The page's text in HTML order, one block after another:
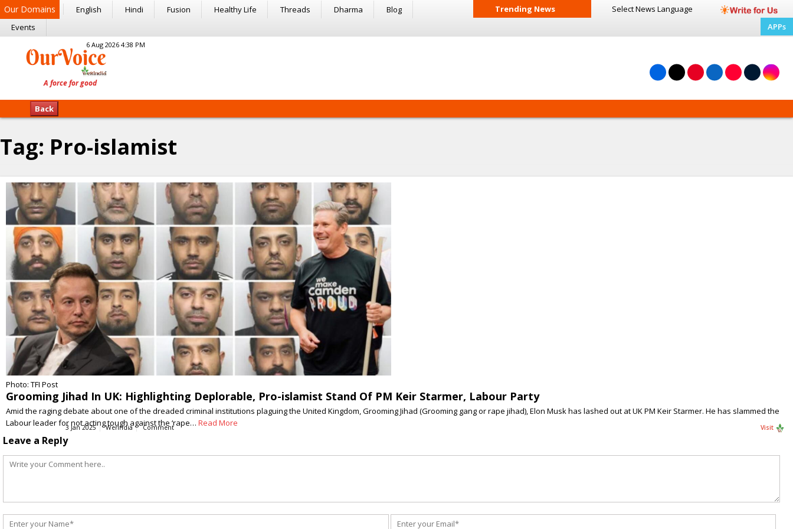
Our Domains English Hindi Fusion Healthy Life Threads Dharma
Blog
Events
Trending News Select News Language
APPs
6 Aug 2026 4:38 PM
Back
Tag: Pro-islamist
Photo: TFI Post
Grooming Jihad In UK: Highlighting Deplorable, Pro-islamist Stand Of PM Keir Starmer, Labour Party
Amid the raging debate about one of the dreaded criminal institutions plaguing the United Kingdom, Grooming Jihad (Grooming gang or rape jihad), Elon Musk has lashed out at UK PM Keir Starmer. He has slammed the
Labour leader for not acting tough against the ‘rape… Read More
3 Jan 2025 WerIndia Comment Visit
Leave a Reply